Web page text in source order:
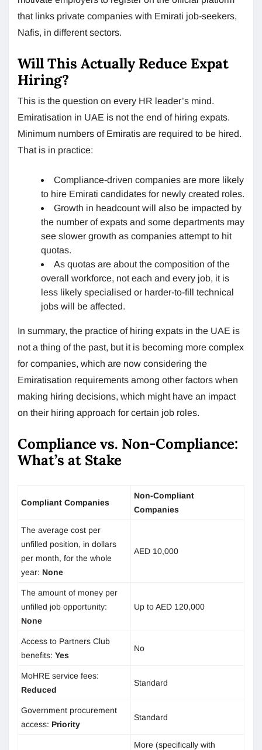
that links private companies with Emirati job-seekers,
Nafis, in different sectors.
Will This Actually Reduce Expat
Hiring?
This is the question on every HR leader’s mind.
Emiratisation in UAE is not the end of hiring expats.
Minimum numbers of Emiratis are required to be hired.
That is in practice:
Compliance-driven companies are more likely
to hire Emirati candidates for newly created roles.
Growth in headcount will also be impacted by
the number of expats and some departments may
see slower growth as companies attempt to hit
quotas.
As quotas are about the composition of the
overall workforce, not each and every job, it is
less likely specialised or harder-to-fill technical
jobs will be affected.
In summary, the practice of hiring expats in the UAE is
not a thing of the past, but it is becoming more complex
for companies, which are now considering the
Emiratisation requirements among other factors when
making hiring decisions, which might have an impact
on their hiring approach for certain job roles.
Compliance vs. Non-Compliance:
What’s at Stake
Compliant Companies
Non-Compliant
Companies
The average cost per
unfilled position, in dollars
per month, for the whole
year: None
AED 10,000
The amount of money per
unfilled job opportunity:
None
Up to AED 120,000
Access to Partners Club
benefits: Yes
No
MoHRE service fees:
Reduced
Standard
Government procurement
access: Priority
Standard
More (specifically with